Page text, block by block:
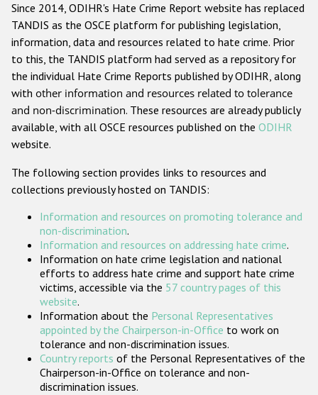
Anti-Semitic hate crime
Anti-Muslim hate crime
Anti-Christian hate crime
Other hate crime based on religion or belief
Gender-based hate crime
ODIHR's Tools
Participating States
Since 2014, ODIHR's Hate Crime Report website has replaced
TANDIS as the OSCE platform for publishing legislation,
information, data and resources related to hate crime. Prior
to this, the TANDIS platform had served as a repository for
the individual Hate Crime Reports published by ODIHR, along
with other information and resources related to tolerance
and non-discrimination. These resources are already publicly
available, with all OSCE resources published on the ODIHR
website.
The following section provides links to resources and
collections previously hosted on TANDIS:
Information and resources on promoting tolerance and
non-discrimination.
Information and resources on addressing hate crime.
Information on hate crime legislation and national
efforts to address hate crime and support hate crime
victims, accessible via the 57 country pages of this
website.
Information about the Personal Representatives
appointed by the Chairperson-in-Office to work on
tolerance and non-discrimination issues.
Country reports of the Personal Representatives of the
Chairperson-in-Office on tolerance and non-
discrimination issues.